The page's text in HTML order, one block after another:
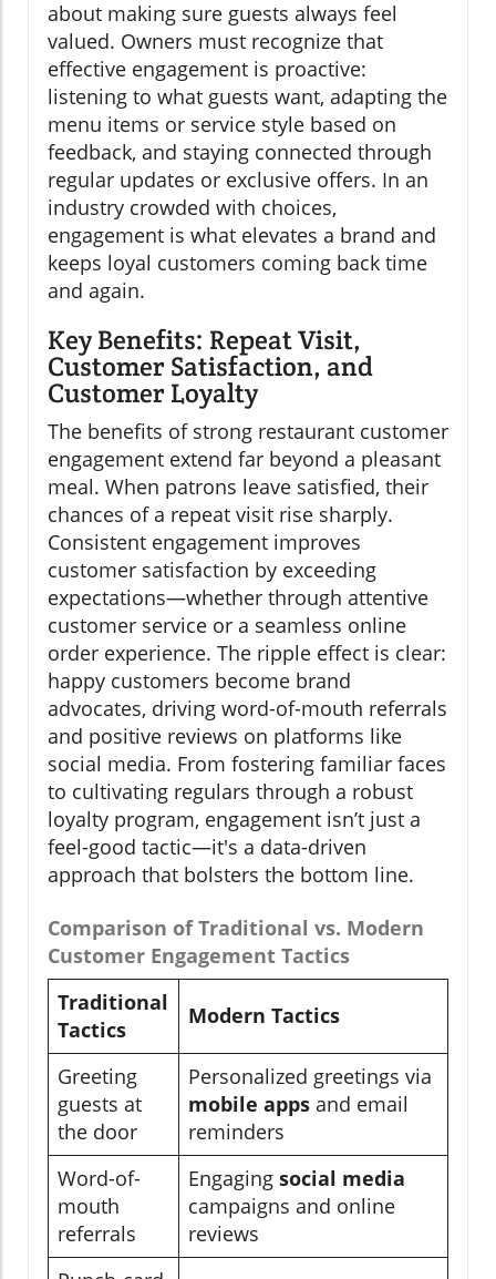
about making sure guests always feel
valued. Owners must recognize that
effective engagement is proactive:
listening to what guests want, adapting the
menu items or service style based on
feedback, and staying connected through
regular updates or exclusive offers. In an
industry crowded with choices,
engagement is what elevates a brand and
keeps loyal customers coming back time
and again.
Key Benefits: Repeat Visit,
Customer Satisfaction, and
Customer Loyalty
The benefits of strong restaurant customer
engagement extend far beyond a pleasant
meal. When patrons leave satisfied, their
chances of a repeat visit rise sharply.
Consistent engagement improves
customer satisfaction by exceeding
expectations—whether through attentive
customer service or a seamless online
order experience. The ripple effect is clear:
happy customers become brand
advocates, driving word-of-mouth referrals
and positive reviews on platforms like
social media. From fostering familiar faces
to cultivating regulars through a robust
loyalty program, engagement isn’t just a
feel-good tactic—it's a data-driven
approach that bolsters the bottom line.
Comparison of Traditional vs. Modern
Customer Engagement Tactics
Traditional
Tactics
Modern Tactics
Greeting
guests at
the door
Personalized greetings via
mobile apps and email
reminders
Word-of-
mouth
referrals
Engaging social media
campaigns and online
reviews